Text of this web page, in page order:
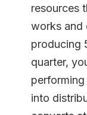
resources
works and
producing
quarter,
into